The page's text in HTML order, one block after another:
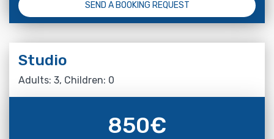
SEND A BOOKING REQUEST
Studio
Adults: 3, Children: 0
850€